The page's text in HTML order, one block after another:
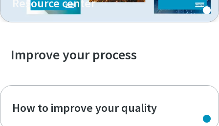
Resource center
Improve your process
How to improve your quality